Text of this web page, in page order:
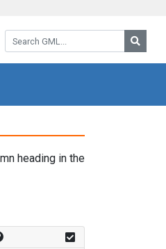
Search GML:
heading in the